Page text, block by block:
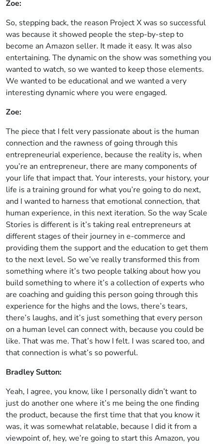
Zoe:
So, stepping back, the reason Project X was so successful
was because it showed people the step-by-step to
become an Amazon seller. It made it easy. It was also
entertaining. The dynamic on the show was something you
wanted to watch, so we wanted to keep those elements.
We wanted to be educational and we wanted a very
interesting dynamic where you were engaged.
Zoe:
The piece that I felt very passionate about is the human
connection and the rawness of going through this
entrepreneurial experience, because the reality is, when
you’re an entrepreneur, there are many components of
your life that impact that. Your interests, your history, your
life is a training ground for what you’re going to do next,
and I wanted to harness that emotional connection, that
human experience, in this next iteration. So the way Scale
Stories is different is it’s taking real entrepreneurs at
different stages of their journey in e-commerce and
providing them the support and the education to get them
to the next level. So we’ve really transformed this from
something where it’s two people talking about how you
build something to where it’s a collection of experts who
are coaching and guiding this person going through this
experience for the highs and the lows, there’s tears,
there’s laughs, and it’s just something that every person
on a human level can connect with, because you could be
like. That was me. That’s how I felt. I was scared too, and
that connection is what’s so powerful.
Bradley Sutton:
Yeah, I agree, you know, like I personally didn’t want to
just do another one where it’s me being the one finding
the product, because the first time that that you know it
was, it was somewhat relatable, because I did it from a
viewpoint of, hey, we’re going to start this Amazon, you